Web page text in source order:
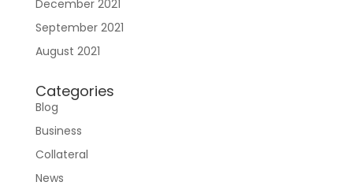
December 2021
September 2021
August 2021
Categories
Blog
Business
Collateral
News